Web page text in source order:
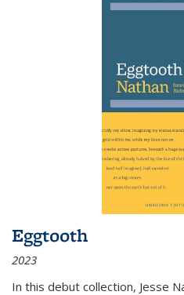
Eggtooth
2023
In this debut collection, Jesse